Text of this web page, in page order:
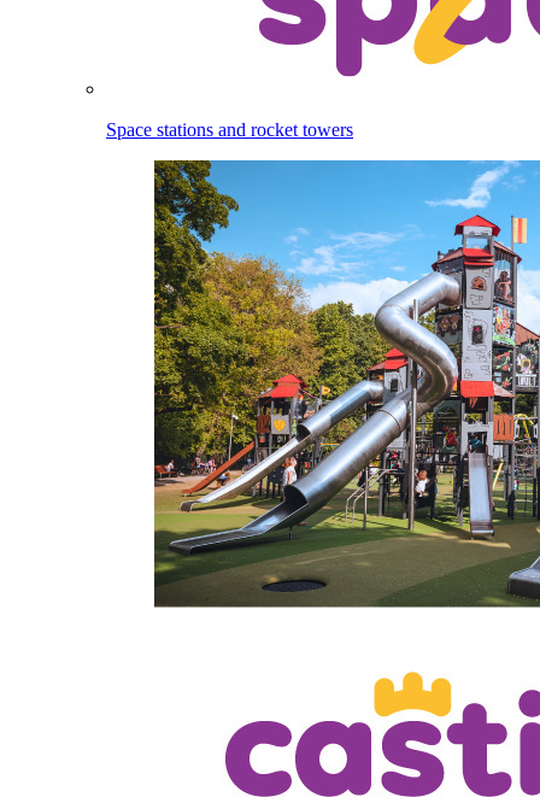
Space stations and rocket towers